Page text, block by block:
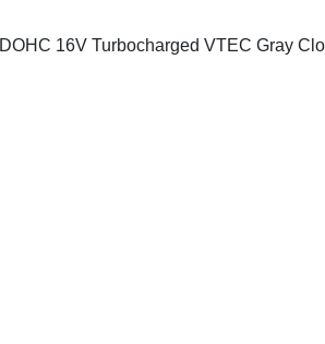
16V Turbocharged VTEC Gray